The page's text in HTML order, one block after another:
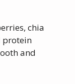
chia
protein
and